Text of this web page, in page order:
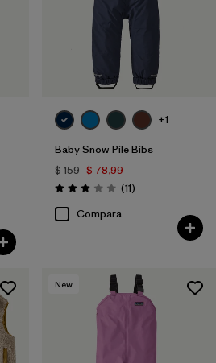
+1
Baby Snow Pile Bibs
$ 159 $ 78,99
Valoración: 2.9 / 5
(11Comentarios
)
Compara
New